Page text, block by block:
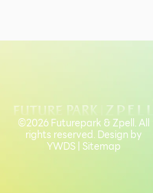
©2026 Futurepark & Zpell. All
rights reserved. Design by
YWDS|Sitemap